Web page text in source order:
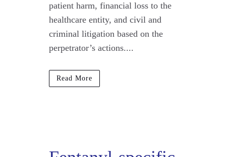
patient harm, financial loss to the
healthcare entity, and civil and
criminal litigation based on the
perpetrator’s actions....
Read More